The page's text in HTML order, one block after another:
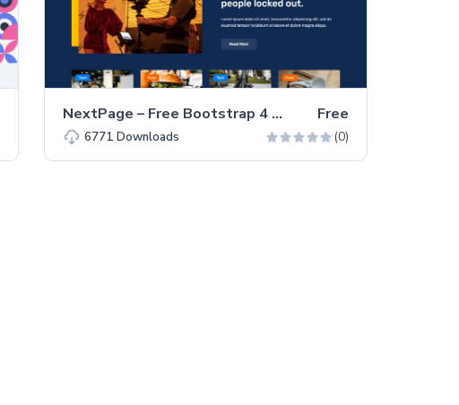
NextPage – Free Bootstrap 4 HTML5 Blog Website Template Free
6771Downloads (0)